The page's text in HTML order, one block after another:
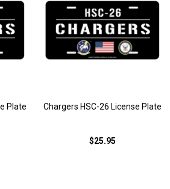
Plate Chargers HSC-26 License Plate
$25.95